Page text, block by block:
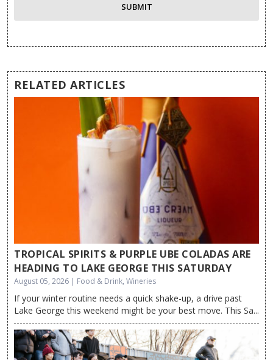
RELATED ARTICLES
TROPICAL SPIRITS & PURPLE UBE COLADAS ARE
HEADING TO LAKE GEORGE THIS SATURDAY
August 05, 2026 | Food & Drink, Wineries
If your winter routine needs a quick shake-up, a drive past
Lake George this weekend might be your best move. This Sa...